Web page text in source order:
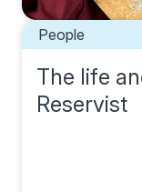
People
The life
Reservist